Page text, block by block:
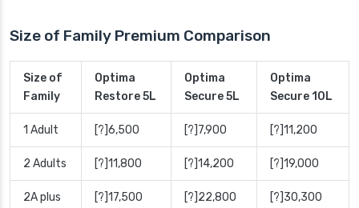
Size of Family Premium Comparison
Size of
Family
Optima
Restore 5L
Optima
Secure 5L
Optima
Secure 10L
1 Adult [?]6,500 [?]7,900 [?]11,200
2 Adults [?]11,800 [?]14,200 [?]19,000
2A plus
[?]17,500 [?]22,800 [?]30,300